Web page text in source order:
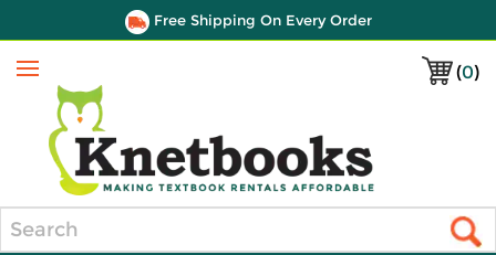
Free Shipping On Every Order
(0)
Menu